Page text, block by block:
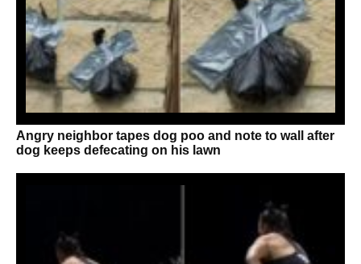
Angry neighbor tapes dog poo and note to wall after
dog keeps defecating on his lawn